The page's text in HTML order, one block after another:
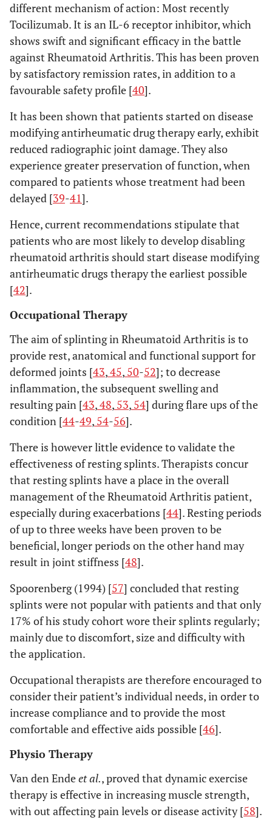
different mechanism of action: Most recently
Tocilizumab. It is an IL-6 receptor inhibitor, which
shows swift and significant efficacy in the battle
against Rheumatoid Arthritis. This has been proven
by satisfactory remission rates, in addition to a
favourable safety profile [40].
It has been shown that patients started on disease
modifying antirheumatic drug therapy early, exhibit
reduced radiographic joint damage. They also
experience greater preservation of function, when
compared to patients whose treatment had been
delayed [39-41].
Hence, current recommendations stipulate that
patients who are most likely to develop disabling
rheumatoid arthritis should start disease modifying
antirheumatic drugs therapy the earliest possible
[42].
Occupational Therapy
The aim of splinting in Rheumatoid Arthritis is to
provide rest, anatomical and functional support for
deformed joints [43,45, 50-52]; to decrease
inflammation, the subsequent swelling and
resulting pain [43,48, 53, 54] during flare ups of the
condition [44-49, 54-56].
There is however little evidence to validate the
effectiveness of resting splints. Therapists concur
that resting splints have a place in the overall
management of the Rheumatoid Arthritis patient,
especially during exacerbations [44]. Resting periods
of up to three weeks have been proven to be
beneficial, longer periods on the other hand may
result in joint stiffness [48].
Spoorenberg (1994) [57] concluded that resting
splints were not popular with patients and that only
17% of his study cohort wore their splints regularly;
mainly due to discomfort, size and difficulty with
the application.
Occupational therapists are therefore encouraged to
consider their patient’s individual needs, in order to
increase compliance and to provide the most
comfortable and effective aids possible [46].
Physio Therapy
Van den Endeet al., proved that dynamic exercise
therapy is effective in increasing muscle strength,
with out affecting pain levels or disease activity [58].